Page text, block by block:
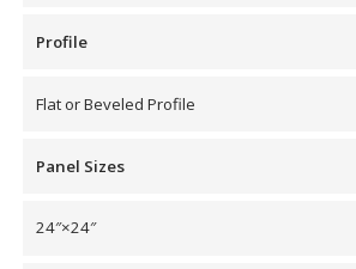
Clips
Management
Profile
Flat or Beveled Profile
Panel Sizes
24″×24″